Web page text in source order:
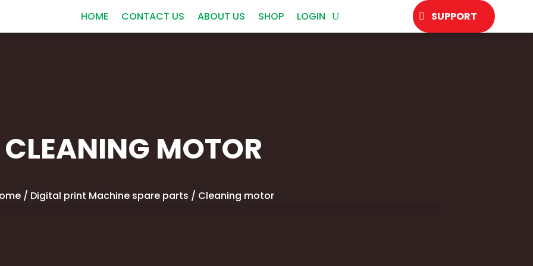
HOME CONTACT US ABOUT US SHOP LOGIN SUPPORT
CLEANING MOTOR
/ Digital print Machine spare parts / Cleaning motor